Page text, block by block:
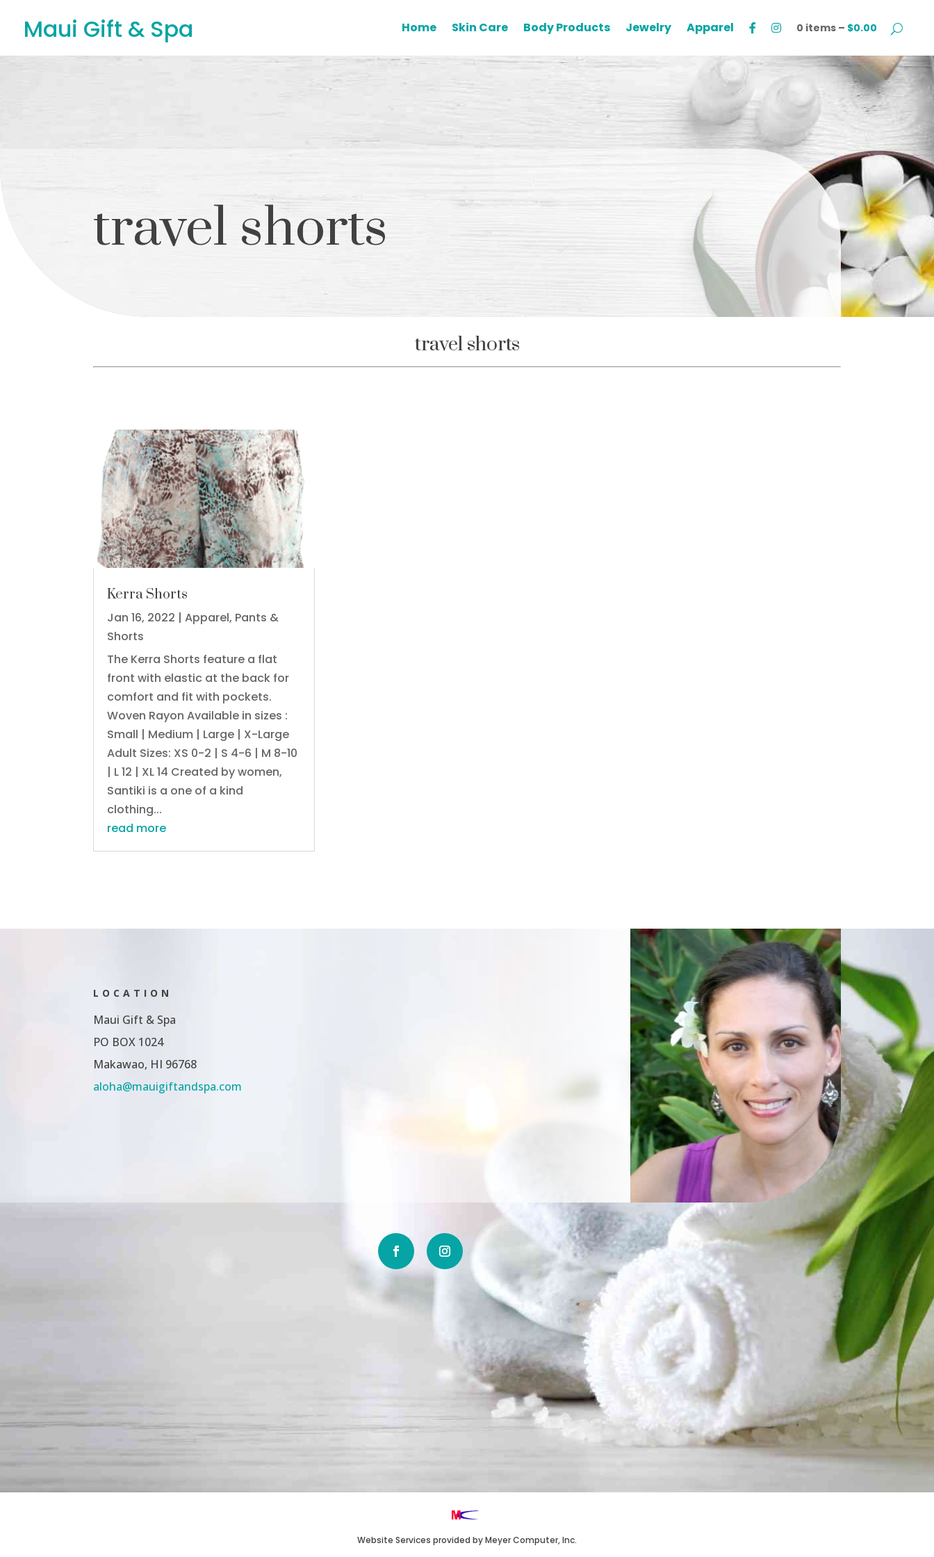
Maui Gift & Spa Home Skin Care Body Products Jewelry Apparel 0 items – $0.00
travel shorts
travel shorts
Kerra Shorts
Jan 16, 2022 |Apparel, Pants &
Shorts
The Kerra Shorts feature a flat
front with elastic at the back for
comfort and fit with pockets.
Woven Rayon Available in sizes :
Small | Medium | Large | X-Large
Adult Sizes: XS 0-2 | S 4-6 | M 8-10
| L 12 | XL 14 Created by women,
Santiki is a one of a kind
clothing...
read more
LOCATION
Maui Gift & Spa
PO BOX 1024
Makawao, HI 96768
aloha@mauigiftandspa.com
Website Services provided byMeyer Computer, Inc.